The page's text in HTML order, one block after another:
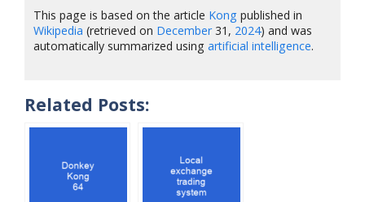
This page is based on the article Kong published in
Wikipedia (retrieved on December31, 2024) and was
automatically summarized usingartificial intelligence.
Related Posts: